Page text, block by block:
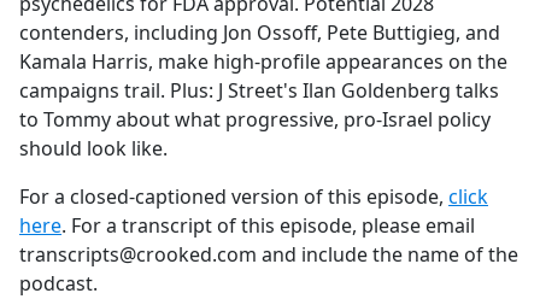
contenders, including Jon Ossoff, Pete Buttigieg, and
Kamala Harris, make high-profile appearances on the
campaigns trail. Plus: J Street's Ilan Goldenberg talks
to Tommy about what progressive, pro-Israel policy
should look like.
For a closed-captioned version of this episode, click
here. For a transcript of this episode, please email
transcripts@crooked.com and include the name of the
podcast.